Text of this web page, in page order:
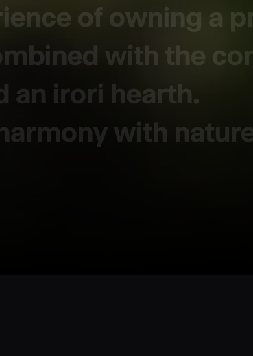
of owning a
with the
an irori hearth.
with